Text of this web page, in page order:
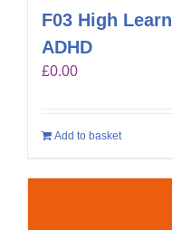
F03 High
ADHD
£0.00
Add to basket